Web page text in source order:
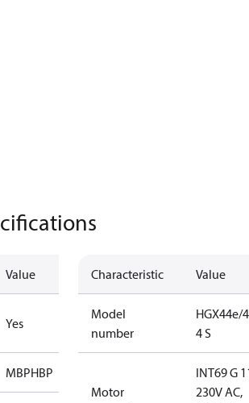
Value
Yes
MBPHBP
Characteristic Value
Model
number
HGX44e/
4 S
Motor
INT69 G
230V AC,